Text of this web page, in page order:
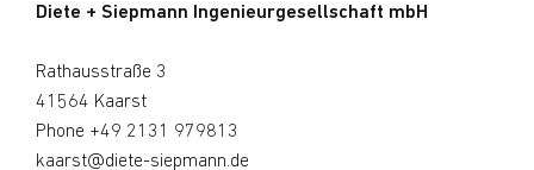
Diete + Siepmann Ingenieurgesellschaft mbH
Rathausstraße 3
41564 Kaarst
Phone +49 2131 979813
kaarst@diete-siepmann.de